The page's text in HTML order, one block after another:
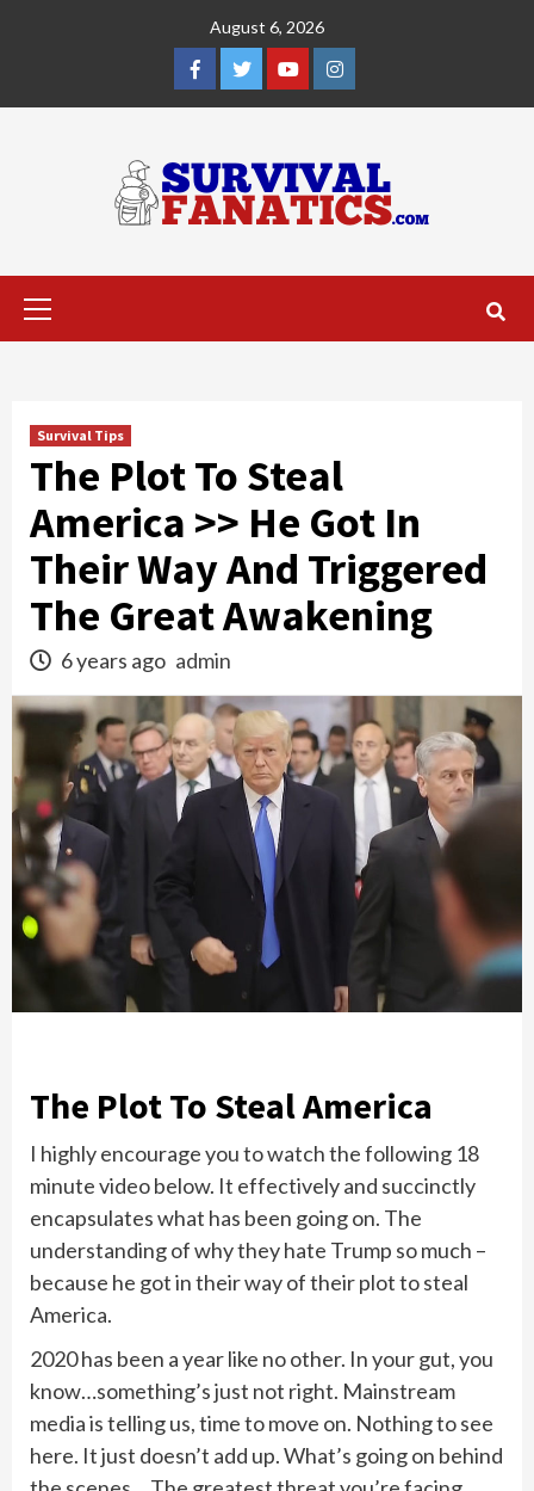
August 6, 2026
Facebook
TwitterYouTubeInstagram
Primary
Survival Tips
The Plot To Steal
America >> He Got In
Their Way And Triggered
The Great Awakening
6 years ago admin
The Plot To Steal America
I highly encourage you to watch the following 18
minute video below. It effectively and succinctly
encapsulates what has been going on. The
understanding of why they hate Trump so much –
because he got in their way of their plot to steal
America.
2020 has been a year like no other. In your gut, you
know…something’s just not right. Mainstream
media is telling us, time to move on. Nothing to see
here. It just doesn’t add up. What’s going on behind